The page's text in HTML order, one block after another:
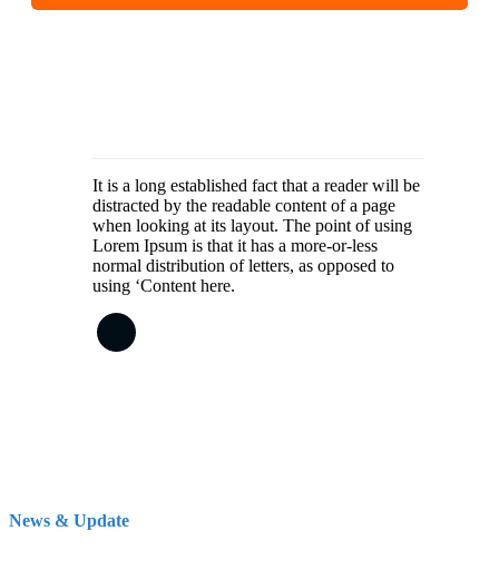
It is a long established fact that a reader will be
distracted by the readable content of a page
when looking at its layout. The point of using
Lorem Ipsum is that it has a more-or-less
normal distribution of letters, as opposed to
using ‘Content here.
News & Update